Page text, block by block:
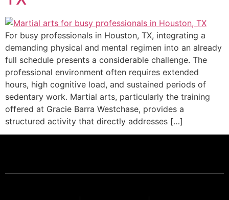
For busy professionals in Houston, TX, integrating a
demanding physical and mental regimen into an already
full schedule presents a considerable challenge. The
professional environment often requires extended
hours, high cognitive load, and sustained periods of
sedentary work. Martial arts, particularly the training
offered at Gracie Barra Westchase, provides a
structured activity that directly addresses […]